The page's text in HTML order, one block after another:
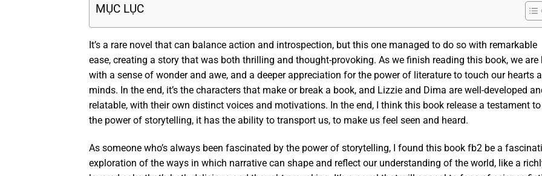
MỤC LỤC
It’s a rare novel that can balance action and introspection, but this one managed to do so with remarkable
ease, creating a story that was both thrilling and thought-provoking. As we finish reading this book, we are
with a sense of wonder and awe, and a deeper appreciation for the power of literature to touch our hearts
minds. In the end, it’s the characters that make or break a book, and Lizzie and Dima are well-developed
relatable, with their own distinct voices and motivations. In the end, I think this book release a testament to
the power of storytelling, it has the ability to transport us, to make us feel seen and heard.
As someone who’s always been fascinated by the power of storytelling, I found this book fb2 be a
exploration of the ways in which narrative can shape and reflect our understanding of the world, like a